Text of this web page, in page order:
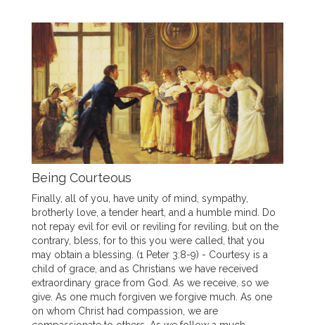
Being Courteous
Finally, all of you, have unity of mind, sympathy,
brotherly love, a tender heart, and a humble mind. Do
not repay evil for evil or reviling for reviling, but on the
contrary, bless, for to this you were called, that you
may obtain a blessing. (1 Peter 3:8-9) - Courtesy is a
child of grace, and as Christians we have received
extraordinary grace from God. As we receive, so we
give. As one much forgiven we forgive much. As one
on whom Christ had compassion, we are